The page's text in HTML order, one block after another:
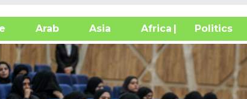
Arab Asia Africa| Politics